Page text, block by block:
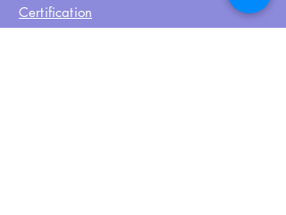
Certification